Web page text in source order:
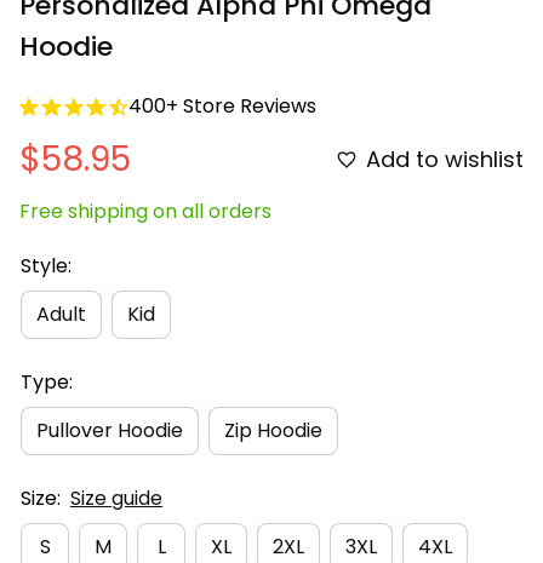
Hoodie
400+ Store Reviews
$58.95 Add to wishlist
Free shipping on all orders
Style:
Adult
Kid
Type:
Pullover Hoodie
Zip Hoodie
Size: Size guide
S
M L XL 2XL 3XL 4XL